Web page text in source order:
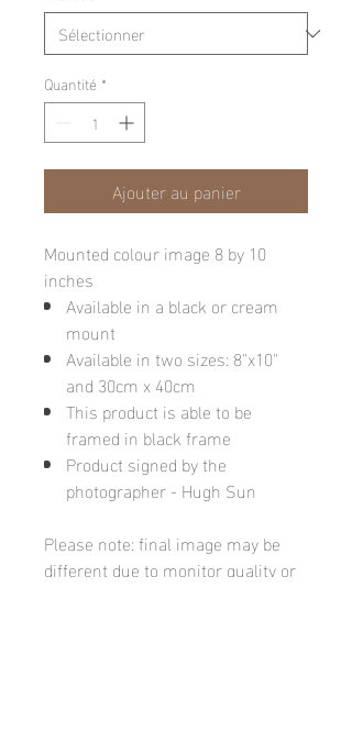
Quantité *
Ajouter au panier
Mounted colour image 8 by 10
inches
Available in a black or cream
mount
Available in two sizes: 8"x10"
and 30cm x 40cm
This product is able to be
framed in black frame
Product signed by the
photographer - Hugh Sun
Please note: final image may be
different due to monitor quality or